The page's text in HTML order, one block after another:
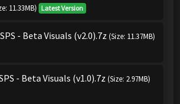
11.33MB) Latest Version
- Beta Visuals (v2.0).7z (Size: 11.37MB)
- Beta Visuals (v1.0).7z (Size: 2.97MB)